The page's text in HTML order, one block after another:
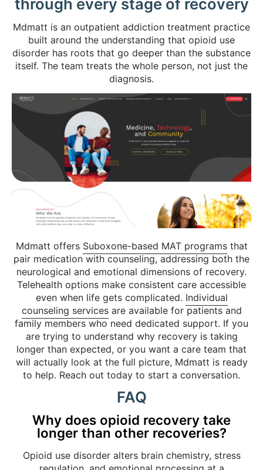
through every stage of recovery
Mdmatt is an outpatient addiction treatment practice
built around the understanding that opioid use
disorder has roots that go deeper than the substance
itself. The team treats the whole person, not just the
diagnosis.
Mdmatt offers Suboxone-based MAT programsthat
pair medication with counseling, addressing both the
neurological and emotional dimensions of recovery.
Telehealth options make consistent care accessible
even when life gets complicated. Individual
counseling servicesare available for patients and
family members who need dedicated support. If you
are trying to understand why recovery is taking
longer than expected, or you want a care team that
will actually look at the full picture, Mdmatt is ready
to help. Reach out today to start a conversation.
FAQ
Why does opioid recovery take
longer than other recoveries?
Opioid use disorder alters brain chemistry, stress